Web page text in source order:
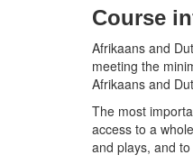
Course
Afrikaans and
meeting the
Afrikaans and
The most
access to a
and plays, and